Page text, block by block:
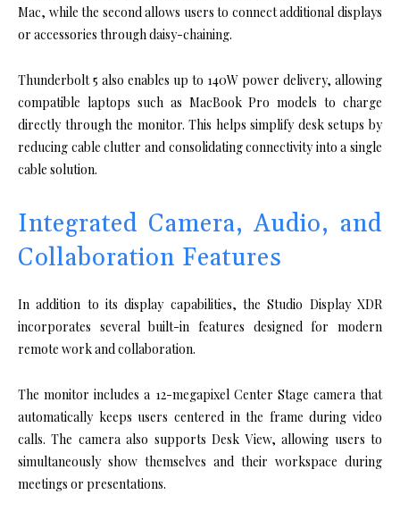
Mac, while the second allows users to connect additional displays
or accessories through daisy-chaining.
Thunderbolt 5 also enables up to 140W power delivery, allowing
compatible laptops such as MacBook Pro models to charge
directly through the monitor. This helps simplify desk setups by
reducing cable clutter and consolidating connectivity into a single
cable solution.
Integrated Camera, Audio, and
Collaboration Features
In addition to its display capabilities, the Studio Display XDR
incorporates several built-in features designed for modern
remote work and collaboration.
The monitor includes a 12-megapixel Center Stage camera that
automatically keeps users centered in the frame during video
calls. The camera also supports Desk View, allowing users to
simultaneously show themselves and their workspace during
meetings or presentations.